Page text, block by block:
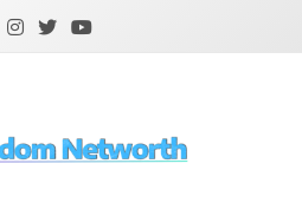
Networth